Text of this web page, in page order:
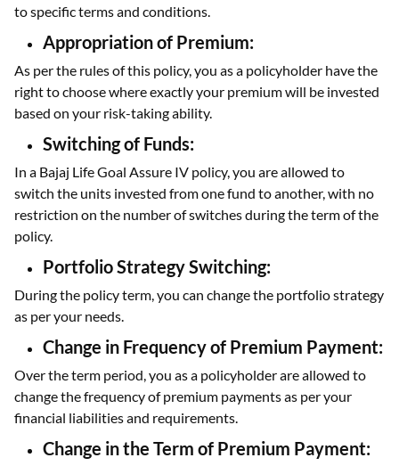
to specific terms and conditions.
Appropriation of Premium:
As per the rules of this policy, you as a policyholder have the
right to choose where exactly your premium will be invested
based on your risk-taking ability.
Switching of Funds:
In a Bajaj Life Goal Assure IV policy, you are allowed to
switch the units invested from one fund to another, with no
restriction on the number of switches during the term of the
policy.
Portfolio Strategy Switching:
During the policy term, you can change the portfolio strategy
as per your needs.
Change in Frequency of Premium Payment:
Over the term period, you as a policyholder are allowed to
change the frequency of premium payments as per your
financial liabilities and requirements.
Change in the Term of Premium Payment: